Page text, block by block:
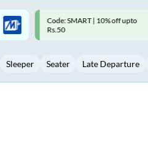
Tue Wed Thu Fri Sat Sun
5 6 8 9
Upto ₹200 off on each trip with
Savings Card
Sleeper Seater Late Departure